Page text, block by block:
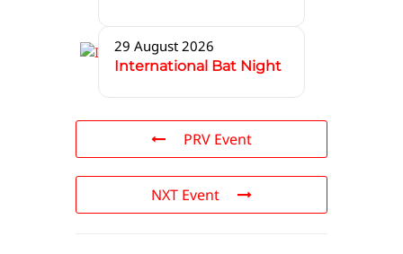
29 August 2026
International Bat Night
PRV Event
NXT Event